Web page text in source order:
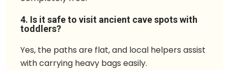
4. Is it safe to visit ancient cave spots with
toddlers?
Yes, the paths are flat, and local helpers assist
with carrying heavy bags easily.